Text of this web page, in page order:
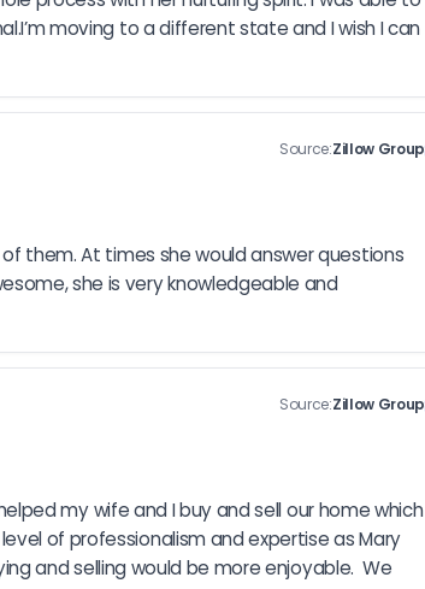
moving to a different state and I wish I can
Source:Zillow Group
them. At times she would answer questions
she is very knowledgeable and
Source:Zillow Group
my wife and I buy and sell our home which
of professionalism and expertise as Mary
and selling would be more enjoyable.  We